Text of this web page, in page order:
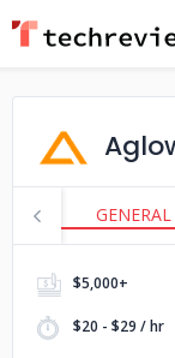
GENERAL
$5,000+
$20 - $29 / hr